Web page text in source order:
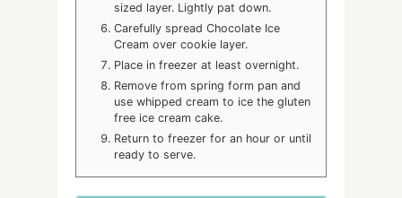
sized layer. Lightly pat down.
Carefully spread Chocolate Ice
Cream over cookie layer.
Place in freezer at least overnight.
Remove from spring form pan and
use whipped cream to ice the gluten
free ice cream cake.
Return to freezer for an hour or until
ready to serve.